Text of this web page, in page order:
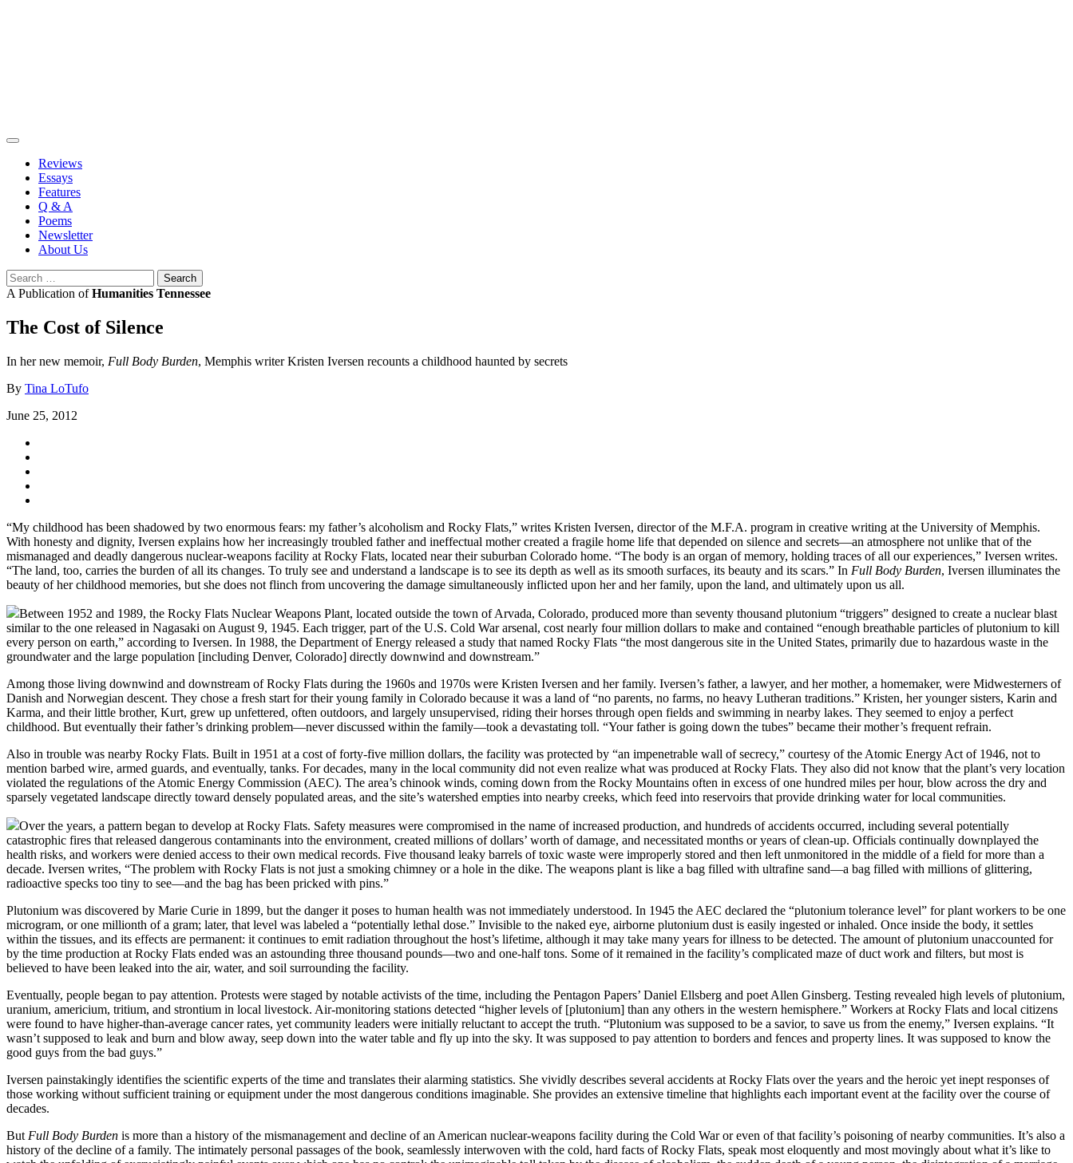
Reviews
Essays
Features
Q & A
Poems
Newsletter
About Us
Search
for:
A Publication ofHumanities Tennessee
The Cost of Silence
In her new memoir, Full Body Burden, Memphis writer Kristen Iversen recounts a childhood haunted by secrets
By Tina LoTufo
June 25, 2012
“My childhood has been shadowed by two enormous fears: my father’s alcoholism and Rocky Flats,” writes Kristen Iversen, director of the M.F.A. program in creative writing at the University of Memphis.
With honesty and dignity, Iversen explains how her increasingly troubled father and ineffectual mother created a fragile home life that depended on silence and secrets—an atmosphere not unlike that of the
mismanaged and deadly dangerous nuclear-weapons facility at Rocky Flats, located near their suburban Colorado home. “The body is an organ of memory, holding traces of all our experiences,” Iversen writes.
“The land, too, carries the burden of all its changes. To truly see and understand a landscape is to see its depth as well as its smooth surfaces, its beauty and its scars.” In Full Body Burden, Iversen illuminates the
beauty of her childhood memories, but she does not flinch from uncovering the damage simultaneously inflicted upon her and her family, upon the land, and ultimately upon us all.
Between 1952 and 1989, the Rocky Flats Nuclear Weapons Plant, located outside the town of Arvada, Colorado, produced more than seventy thousand plutonium “triggers” designed to create a nuclear blast
similar to the one released in Nagasaki on August 9, 1945. Each trigger, part of the U.S. Cold War arsenal, cost nearly four million dollars to make and contained “enough breathable particles of plutonium to kill
every person on earth,” according to Iversen. In 1988, the Department of Energy released a study that named Rocky Flats “the most dangerous site in the United States, primarily due to hazardous waste in the
groundwater and the large population [including Denver, Colorado] directly downwind and downstream.”
Among those living downwind and downstream of Rocky Flats during the 1960s and 1970s were Kristen Iversen and her family. Iversen’s father, a lawyer, and her mother, a homemaker, were Midwesterners of
Danish and Norwegian descent. They chose a fresh start for their young family in Colorado because it was a land of “no parents, no farms, no heavy Lutheran traditions.” Kristen, her younger sisters, Karin and
Karma, and their little brother, Kurt, grew up unfettered, often outdoors, and largely unsupervised, riding their horses through open fields and swimming in nearby lakes. They seemed to enjoy a perfect
childhood. But eventually their father’s drinking problem—never discussed within the family—took a devastating toll. “Your father is going down the tubes” became their mother’s frequent refrain.
Also in trouble was nearby Rocky Flats. Built in 1951 at a cost of forty-five million dollars, the facility was protected by “an impenetrable wall of secrecy,” courtesy of the Atomic Energy Act of 1946, not to
mention barbed wire, armed guards, and eventually, tanks. For decades, many in the local community did not even realize what was produced at Rocky Flats. They also did not know that the plant’s very location
violated the regulations of the Atomic Energy Commission (AEC). The area’s chinook winds, coming down from the Rocky Mountains often in excess of one hundred miles per hour, blow across the dry and
sparsely vegetated landscape directly toward densely populated areas, and the site’s watershed empties into nearby creeks, which feed into reservoirs that provide drinking water for local communities.
Over the years, a pattern began to develop at Rocky Flats. Safety measures were compromised in the name of increased production, and hundreds of accidents occurred, including several potentially
catastrophic fires that released dangerous contaminants into the environment, created millions of dollars’ worth of damage, and necessitated months or years of clean-up. Officials continually downplayed the
health risks, and workers were denied access to their own medical records. Five thousand leaky barrels of toxic waste were improperly stored and then left unmonitored in the middle of a field for more than a
decade. Iversen writes, “The problem with Rocky Flats is not just a smoking chimney or a hole in the dike. The weapons plant is like a bag filled with ultrafine sand—a bag filled with millions of glittering,
radioactive specks too tiny to see—and the bag has been pricked with pins.”
Plutonium was discovered by Marie Curie in 1899, but the danger it poses to human health was not immediately understood. In 1945 the AEC declared the “plutonium tolerance level” for plant workers to be one
microgram, or one millionth of a gram; later, that level was labeled a “potentially lethal dose.” Invisible to the naked eye, airborne plutonium dust is easily ingested or inhaled. Once inside the body, it settles
within the tissues, and its effects are permanent: it continues to emit radiation throughout the host’s lifetime, although it may take many years for illness to be detected. The amount of plutonium unaccounted for
by the time production at Rocky Flats ended was an astounding three thousand pounds—two and one-half tons. Some of it remained in the facility’s complicated maze of duct work and filters, but most is
believed to have been leaked into the air, water, and soil surrounding the facility.
Eventually, people began to pay attention. Protests were staged by notable activists of the time, including the Pentagon Papers’ Daniel Ellsberg and poet Allen Ginsberg. Testing revealed high levels of plutonium,
uranium, americium, tritium, and strontium in local livestock. Air-monitoring stations detected “higher levels of [plutonium] than any others in the western hemisphere.” Workers at Rocky Flats and local citizens
were found to have higher-than-average cancer rates, yet community leaders were initially reluctant to accept the truth. “Plutonium was supposed to be a savior, to save us from the enemy,” Iversen explains. “It
wasn’t supposed to leak and burn and blow away, seep down into the water table and fly up into the sky. It was supposed to pay attention to borders and fences and property lines. It was supposed to know the
good guys from the bad guys.”
Iversen painstakingly identifies the scientific experts of the time and translates their alarming statistics. She vividly describes several accidents at Rocky Flats over the years and the heroic yet inept responses of
those working without sufficient training or equipment under the most dangerous conditions imaginable. She provides an extensive timeline that highlights each important event at the facility over the course of
decades.
But Full Body Burden is more than a history of the mismanagement and decline of an American nuclear-weapons facility during the Cold War or even of that facility’s poisoning of nearby communities. It’s also a
history of the decline of a family. The intimately personal passages of the book, seamlessly interwoven with the cold, hard facts of Rocky Flats, speak most eloquently and most movingly about what it’s like to